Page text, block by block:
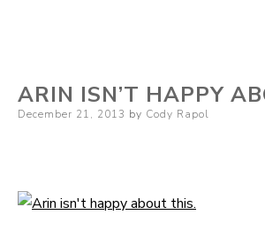
ARIN ISN’T HAPPY
Posted
December 21, 2013 by Cody Rapol